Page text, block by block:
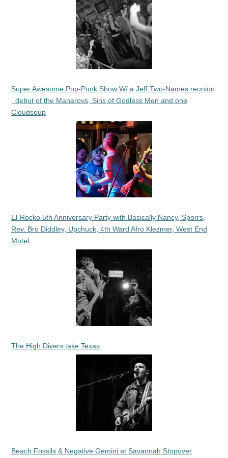
Super Awesome Pop-Punk Show W/ a Jeff Two-Names reunion
, debut of the Manarovs, Sins of Godless Men and one
Cloudsoup
El-Rocko 5th Anniversary Party with Basically Nancy, Sporrs,
Rev. Bro Diddley, Upchuck, 4th Ward Afro Klezmer, West End
Motel
The High Divers take Texas
Beach Fossils & Negative Gemini at Savannah Stopover